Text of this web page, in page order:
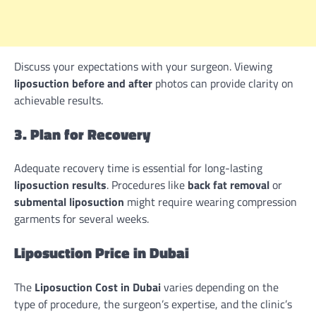
Discuss your expectations with your surgeon. Viewing
liposuction before and after photos can provide clarity on
achievable results.
3. Plan for Recovery
Adequate recovery time is essential for long-lasting
liposuction results. Procedures like back fat removalor
submental liposuction might require wearing compression
garments for several weeks.
Liposuction Price in Dubai
The Liposuction Cost in Dubaivaries depending on the
type of procedure, the surgeon’s expertise, and the clinic’s